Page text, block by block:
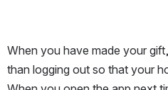
When you have made your
than logging out so that your